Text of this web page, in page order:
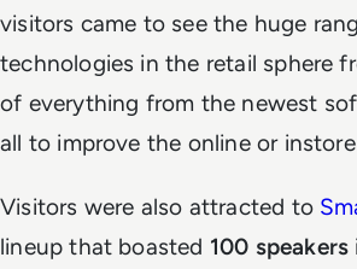
visitors came to see the huge
technologies in the retail sphere
of everything from the newest
all to improve the online or
Visitors were also attracted to
lineup that boasted 100 speakers